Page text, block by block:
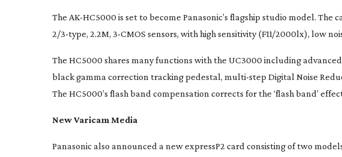
The AK-HC5000 is set to become Panasonic’s flagship studio model. The
2/3-type, 2.2M, 3-CMOS sensors, with high sensitivity (F11/2000lx), low
The HC5000 shares many functions with the UC3000 including
black gamma correction tracking pedestal, multi-step Digital Noise
The HC5000’s flash band compensation corrects for the ‘flash band’
New Varicam Media
Panasonic also announced a new expressP2 card consisting of two